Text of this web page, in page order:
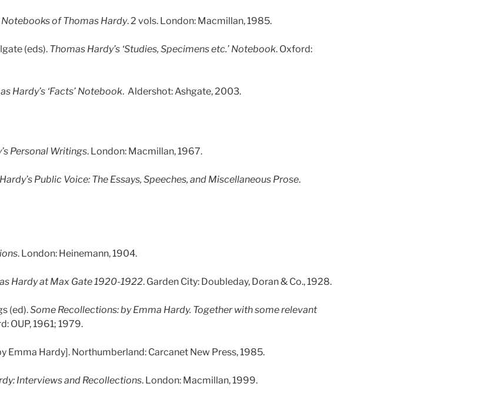
of Thomas Hardy. 2 vols. London: Macmillan, 1985.
(eds). Thomas Hardy’s ‘Studies, Specimens etc.’ Notebook. Oxford:
Hardy’s ‘Facts’ Notebook. Aldershot: Ashgate, 2003.
Personal Writings. London: Macmillan, 1967.
Public Voice: The Essays, Speeches, and Miscellaneous Prose.
. London: Heinemann, 1904.
Hardy at Max Gate 1920-1922. Garden City: Doubleday, Doran & Co., 1928.
(ed).Some Recollections: by Emma Hardy. Together with some relevant
OUP, 1961; 1979.
Emma Hardy]. Northumberland: Carcanet New Press, 1985.
Interviews and Recollections. London: Macmillan, 1999.